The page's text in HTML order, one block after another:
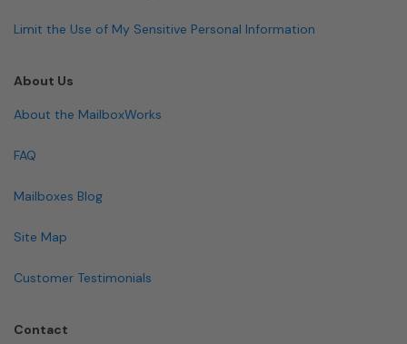
Limit the Use of My Sensitive Personal Information
About Us
About the MailboxWorks
FAQ
Mailboxes Blog
Site Map
Customer Testimonials
Contact